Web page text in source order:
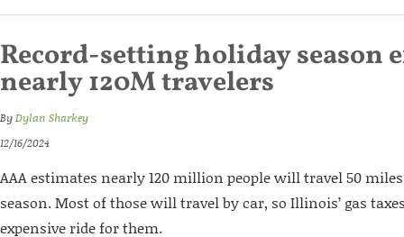
Record-setting holiday season
nearly 120M travelers
ByDylan Sharkey
12/16/2024
AAA estimates nearly 120 million people will travel 50
season. Most of those will travel by car, so Illinois’ gas
expensive ride for them.